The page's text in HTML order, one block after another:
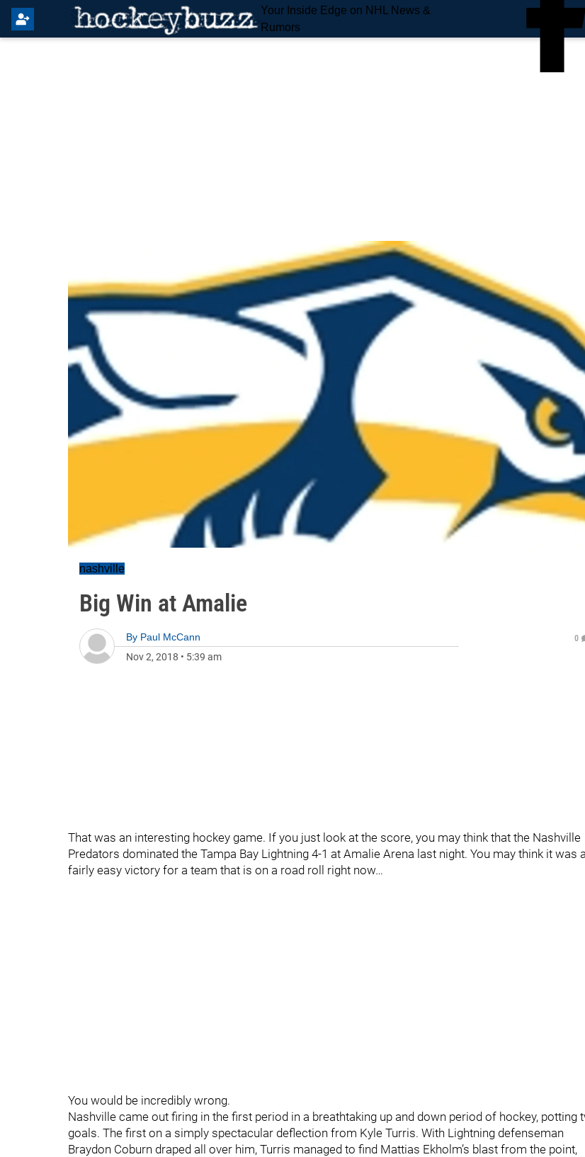
Your Inside Edge on NHL News &
Rumors
nashville
Big Win at Amalie
By Paul McCann
Nov 2, 2018 • 5:39 am
0
That was an interesting hockey game. If you just look at the score, you may think that the Nashville
Predators dominated the Tampa Bay Lightning 4-1 at Amalie Arena last night. You may think it was a
fairly easy victory for a team that is on a road roll right now…
You would be incredibly wrong.
Nashville came out firing in the first period in a breathtaking up and down period of hockey, potting
goals. The first on a simply spectacular deflection from Kyle Turris. With Lightning defenseman
Braydon Coburn draped all over him, Turris managed to find Mattias Ekholm’s blast from the point,